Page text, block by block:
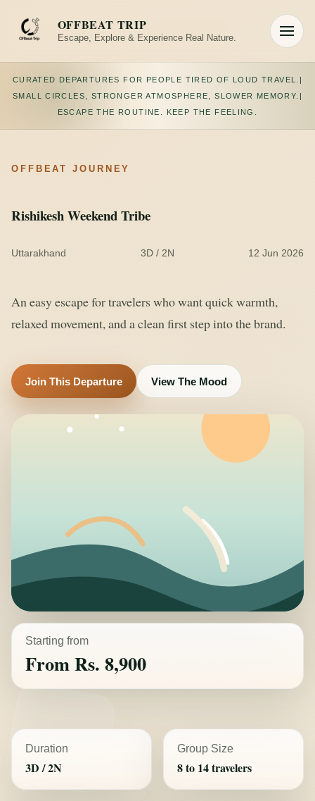
content
OFFBEAT TRIP
Escape, Explore & Experience Real Nature.
Toggle
CURATED DEPARTURES FOR PEOPLE TIRED OF LOUD TRAVEL. |
SMALL CIRCLES, STRONGER ATMOSPHERE, SLOWER MEMORY. |
ESCAPE THE ROUTINE. KEEP THE FEELING.
OFFBEAT JOURNEY
Rishikesh Weekend Tribe
Uttarakhand 3D / 2N 12 Jun 2026
An easy escape for travelers who want quick warmth,
relaxed movement, and a clean first step into the brand.
Join This Departure View The Mood
Starting from
From Rs. 8,900
Duration
3D / 2N
Group Size
8 to 14 travelers